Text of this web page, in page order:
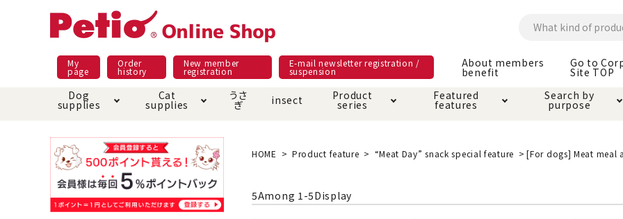
My
page
Order
history
New member
registration
E-mail newsletter registration /
suspension
About members
benefit
Go to
Site TOP
Dog
supplies
Dog food snack Care and care
Pet Sheets Bed house mat
Cat
supplies
Meals and snacks Care and care products Toiletry · Deodorant
Bed house mat Circle cage tower
うさ
ぎ insect Product
series
Pracht Material as it is Superb
Featured
features
Night walk feature Additive-free feature
Kerigurumi special
Search by
purpose
Domestic food & snacks special
shopping guide About members benefit About ordering
About returned goods /
Online Shop Terms of
HOME Product feature “Meat Day” snack special feature [For dogs] Meat meal
5Among 1-5Display